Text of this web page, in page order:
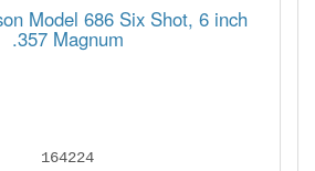
Model 686 Six Shot, 6 inch
.357 Magnum
164224